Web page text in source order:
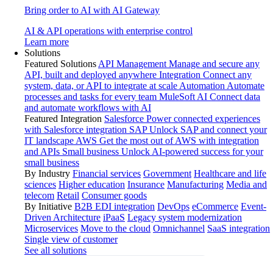
Bring order to AI with AI Gateway
AI & API operations with enterprise control
Learn more
Solutions
Featured Solutions API Management Manage and secure any
API, built and deployed anywhere Integration Connect any
system, data, or API to integrate at scale Automation Automate
processes and tasks for every team MuleSoft AI Connect data
and automate workflows with AI
Featured Integration Salesforce Power connected experiences
with Salesforce integration SAP Unlock SAP and connect your
IT landscape AWS Get the most out of AWS with integration
and APIs Small business Unlock AI-powered success for your
small business
By Industry Financial services Government Healthcare and life
sciences Higher education Insurance Manufacturing Media and
telecom Retail Consumer goods
By Initiative B2B EDI integration DevOps eCommerce Event-
Driven Architecture iPaaS Legacy system modernization
Microservices Move to the cloud Omnichannel SaaS integration
Single view of customer
See all solutions